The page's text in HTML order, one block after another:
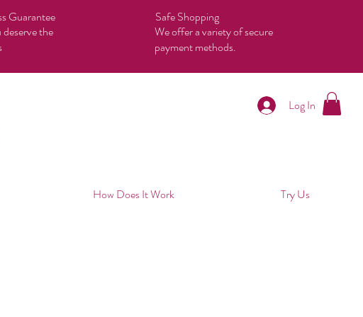
Guarantee
deserve the
Safe Shopping
We offer a variety of secure
payment methods.
Log In
How Does It Work Try Us